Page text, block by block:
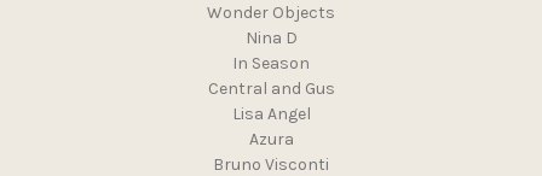
Wonder Objects
Nina D
In Season
Central and Gus
Lisa Angel
Azura
Bruno Visconti